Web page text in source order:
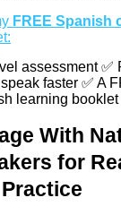
FREE Spanish
assessment ✅
faster ✅ A
learning booklet
With
for